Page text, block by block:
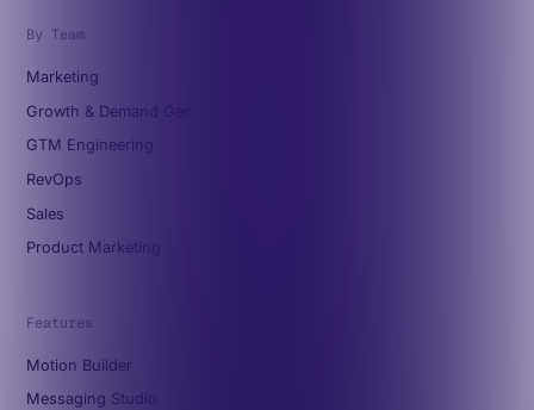
By Team
Marketing
Growth & Demand Gen
GTM Engineering
RevOps
Sales
Product Marketing
Features
Motion Builder
Messaging Studio